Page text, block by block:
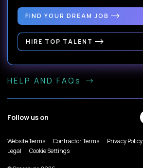
FIND YOUR DREAM JOB
HIRE TOP TALENT
HELP AND FAQs
Follow us on
Website Terms Contractor Terms
Privacy Policy
Legal
Cookie Settings